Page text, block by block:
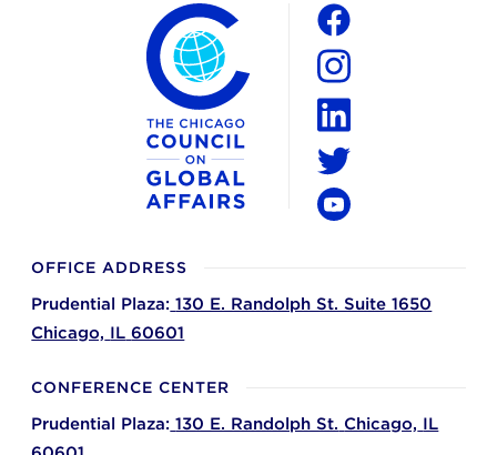
The Chicago Council on Global Affairs
OFFICE ADDRESS
Prudential Plaza: 130 E. Randolph St. Suite 1650
Chicago, IL 60601
CONFERENCE CENTER
Prudential Plaza: 130 E. Randolph St. Chicago, IL
Social
Facebook
Instagram
LinkedIn
Twitter